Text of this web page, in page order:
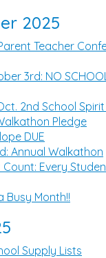
2025
Teacher
3rd: NO
2nd School
Pledge
DUE
Annual Walkathon
Every
Busy Month!!
Supply Lists